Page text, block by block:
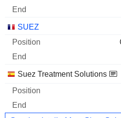
SUEZ
Suez Treatment Solutions